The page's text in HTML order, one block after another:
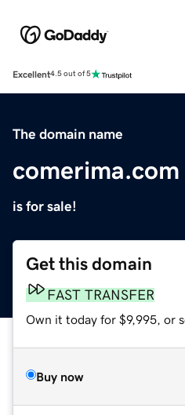
Excellent4.5 out of 5
The domain name
comerima.com
is for sale!
Get this domain
FAST TRANSFER
Own it today for $9,995, or
Buy now